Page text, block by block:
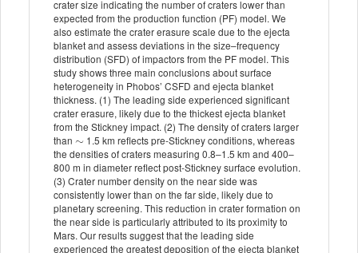
crater size indicating the number of craters lower than
expected from the production function (PF) model. We
also estimate the crater erasure scale due to the ejecta
blanket and assess deviations in the size–frequency
distribution (SFD) of impactors from the PF model. This
study shows three main conclusions about surface
heterogeneity in Phobos’ CSFD and ejecta blanket
thickness. (1) The leading side experienced significant
crater erasure, likely due to the thickest ejecta blanket
from the Stickney impact. (2) The density of craters larger
than ∼ 1.5 km reflects pre-Stickney conditions, whereas
the densities of craters measuring 0.8–1.5 km and 400–
800 m in diameter reflect post-Stickney surface evolution.
(3) Crater number density on the near side was
consistently lower than on the far side, likely due to
planetary screening. This reduction in crater formation on
the near side is particularly attributed to its proximity to
Mars. Our results suggest that the leading side
experienced the greatest deposition of the ejecta blanket